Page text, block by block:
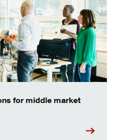
for middle market